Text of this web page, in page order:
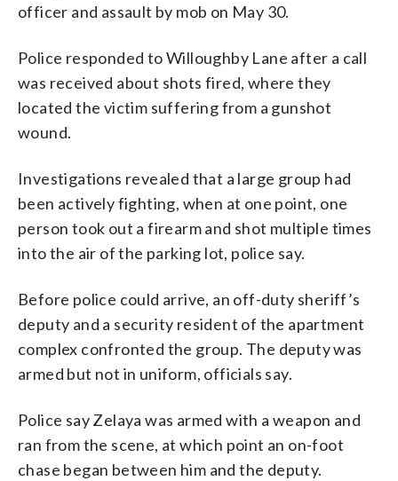
officer and assault by mob on May 30.
Police responded to Willoughby Lane after a call
was received about shots fired, where they
located the victim suffering from a gunshot
wound.
Investigations revealed that a large group had
been actively fighting, when at one point, one
person took out a firearm and shot multiple times
into the air of the parking lot, police say.
Before police could arrive, an off-duty sheriff’s
deputy and a security resident of the apartment
complex confronted the group. The deputy was
armed but not in uniform, officials say.
Police say Zelaya was armed with a weapon and
ran from the scene, at which point an on-foot
chase began between him and the deputy.